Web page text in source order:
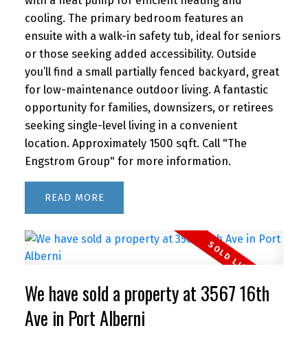
cooling. The primary bedroom features an
ensuite with a walk-in safety tub, ideal for seniors
or those seeking added accessibility. Outside
you’ll find a small partially fenced backyard, great
for low-maintenance outdoor living. A fantastic
opportunity for families, downsizers, or retirees
seeking single-level living in a convenient
location. Approximately 1500 sqft. Call "The
Engstrom Group" for more information.
READ
We have sold a property at 3567 16th
Ave in Port Alberni